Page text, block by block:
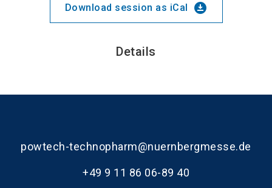
Download session as iCal download_for_offline
Details
powtech-technopharm@nuernbergmesse.de
+49 9 11 86 06-89 40